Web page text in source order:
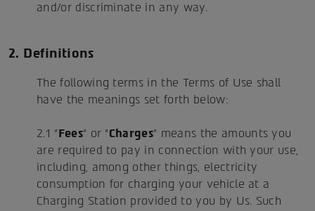
and/or discriminate in any way.
2. Definitions
The following terms in the Terms of Use shall
have the meanings set forth below:
2.1 "Fees" or "Charges" means the amounts you
are required to pay in connection with your use,
including, among other things, electricity
consumption for charging your vehicle at a
Charging Station provided to you by Us. Such